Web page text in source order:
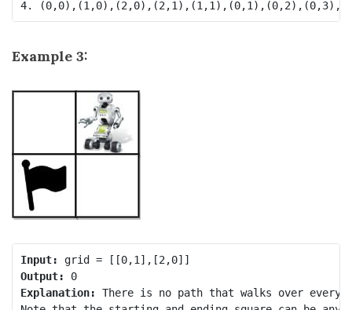
Example 3:
Input:
Output:
0
Explanation: There is no path that walks over every